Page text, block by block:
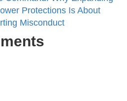
Protections Is About
Misconduct